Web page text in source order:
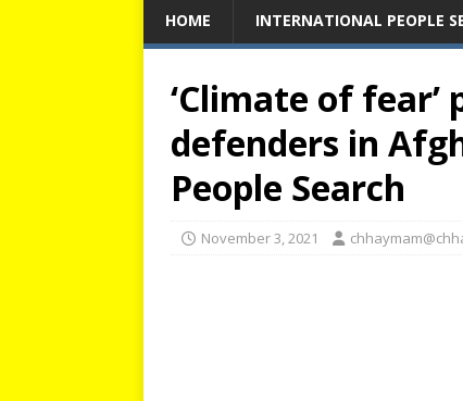
HOME INTERNATIONAL PEOPLE
‘Climate of
defenders in
People Search
November 3, 2021